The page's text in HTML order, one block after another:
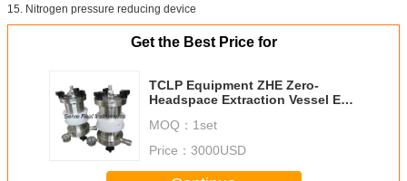
15. Nitrogen pressure reducing device
Get the Best Price for
TCLP Equipment ZHE Zero-
Headspace Extraction Vessel EPA
MOQ： 1set
Price： 3000USD